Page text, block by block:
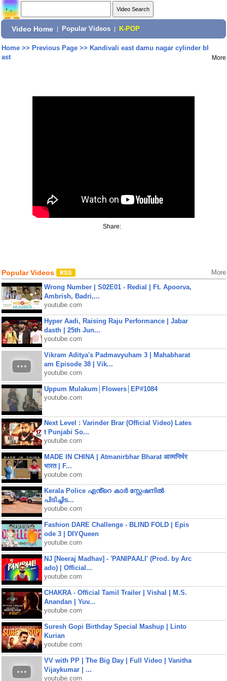
Video Home Popular Videos K-POP
Home>> Previous Page>> Kandivali east damu nagar cylinder bl
ast
More
Share:
Popular Videos More
Wrong Number | S02E01 - Redial | Ft. Apoorva,
Ambrish, Badri,...
youtube.com
Hyper Aadi, Raising Raju Performance | Jabar
dasth | 25th Jun...
youtube.com
Vikram Aditya's Padmavyuham 3 | Mahabharat
am Episode 38 | Vik...
youtube.com
Uppum Mulakum│Flowers│EP#1084
youtube.com
Next Level : Varinder Brar (Official Video) Lates
t Punjabi So...
youtube.com
MADE IN CHINA | Atmanirbhar Bharat आत्मनिर्भर
भारत | F...
youtube.com
Kerala Police എൻ്റെ കാർ സ്റ്റേഷനിൽ
പിടിച്ചിട...
youtube.com
Fashion DARE Challenge - BLIND FOLD | Epis
ode 3 | DIYQueen
youtube.com
NJ [Neeraj Madhav] - 'PANIPAALI' (Prod. by Arc
ado) | Official...
youtube.com
CHAKRA - Official Tamil Trailer | Vishal | M.S.
Anandan | Yuv...
youtube.com
Suresh Gopi Birthday Special Mashup | Linto
Kurian
youtube.com
VV with PP | The Big Day | Full Video | Vanitha
Vijaykumar | ...
youtube.com